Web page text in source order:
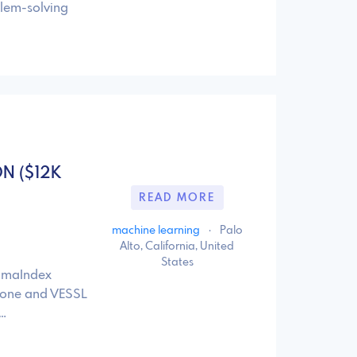
solving
($12K
and VESSL
READ MORE
machine learning ·
Palo
Alto, California, United
States